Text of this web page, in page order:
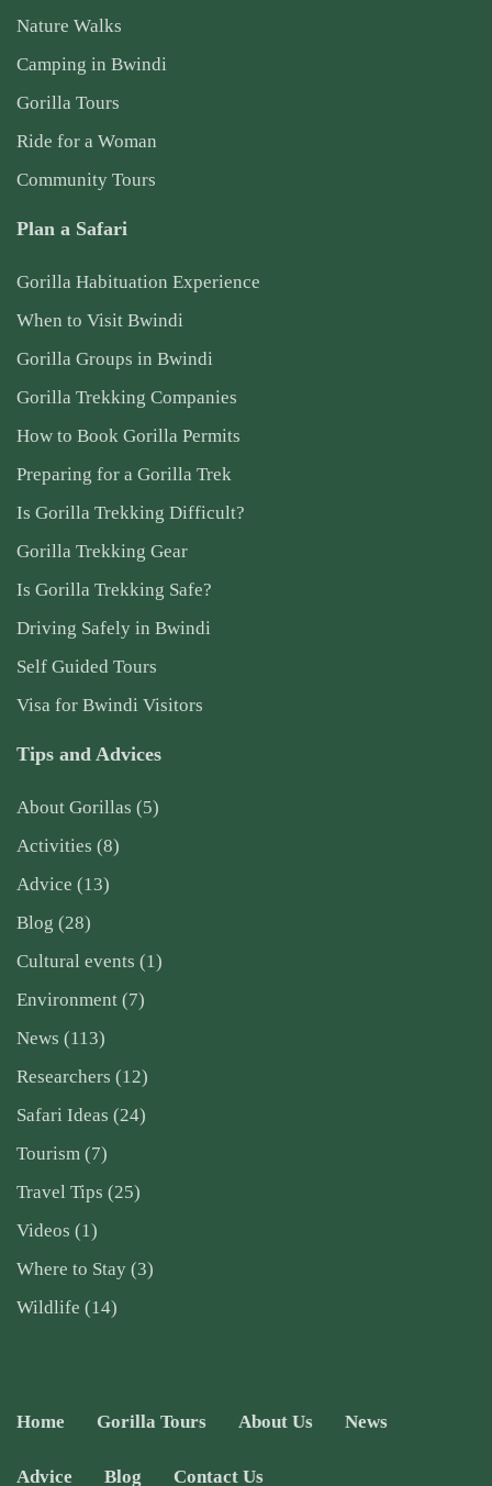
Nature Walks
Camping in Bwindi
Gorilla Tours
Ride for a Woman
Community Tours
Plan a Safari
Gorilla Habituation Experience
When to Visit Bwindi
Gorilla Groups in Bwindi
Gorilla Trekking Companies
How to Book Gorilla Permits
Preparing for a Gorilla Trek
Is Gorilla Trekking Difficult?
Gorilla Trekking Gear
Is Gorilla Trekking Safe?
Driving Safely in Bwindi
Self Guided Tours
Visa for Bwindi Visitors
Tips and Advices
About Gorillas (5)
Activities (8)
Advice (13)
Blog (28)
Cultural events (1)
Environment (7)
News (113)
Researchers (12)
Safari Ideas (24)
Tourism (7)
Travel Tips (25)
Videos (1)
Where to Stay (3)
Wildlife (14)
Home Gorilla Tours About Us News
Advice Blog Contact Us